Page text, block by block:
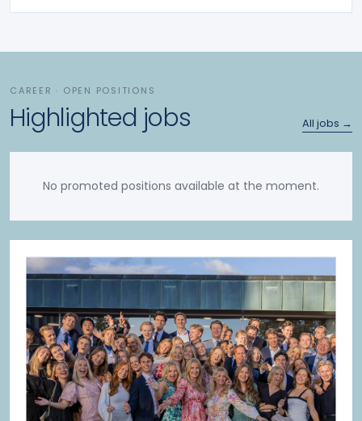
CAREER · OPEN POSITIONS
Highlighted jobs All jobs →
No promoted positions available at the moment.